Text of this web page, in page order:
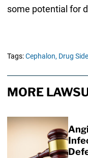
some potential for
Tags:Cephalon, Drug
MORE